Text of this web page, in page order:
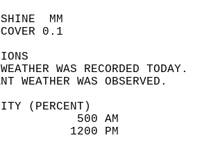
SKY
WEATHER
(PERCENT)
76
18